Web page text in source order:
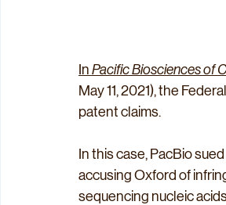
In Pacific Biosciences of
May 11, 2021), the
patent claims.
In this case, PacBio
accusing Oxford of
sequencing nucleic